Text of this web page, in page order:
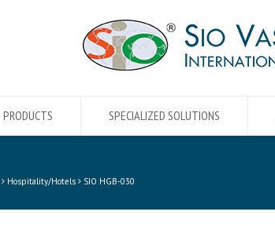
PRODUCTS SPECIALIZED SOLUTIONS
Hospitality/Hotels SIO HGB-030